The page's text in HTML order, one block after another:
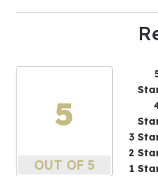
5
OUT OF 5
3
2
1